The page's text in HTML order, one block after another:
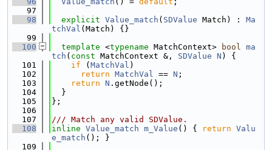
   97
   98
explicit Value_match ( SDValue Match) : Ma
tchVal (Match) {}
   99
  100
template <typename MatchContext> bool ma
tch ( const MatchContext &, SDValue N ) {
  101
if ( MatchVal )
  102
return MatchVal == N ;
  103
return N .getNode();
  104
  }
  105
};
  106
  107
/// Match any valid SDValue.
  108
inline Value_match m_Value () { return Valu
e_match (); }
  109